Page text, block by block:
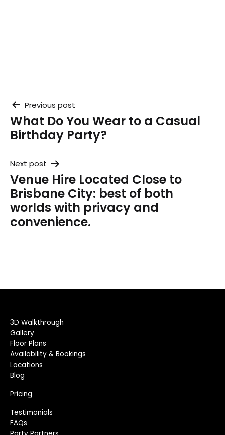
Post
navigation
Previous post
What Do You Wear to a Casual
Birthday Party?
Next post
Venue Hire Located Close to
Brisbane City: best of both
worlds with privacy and
convenience.
3D Walkthrough
Gallery
Floor Plans
Availability & Bookings
Locations
Blog
Pricing
Testimonials
FAQs